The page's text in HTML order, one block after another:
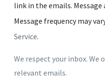
link in the emails. Message
Message frequency may
Service.
We respect your inbox. We
relevant emails.